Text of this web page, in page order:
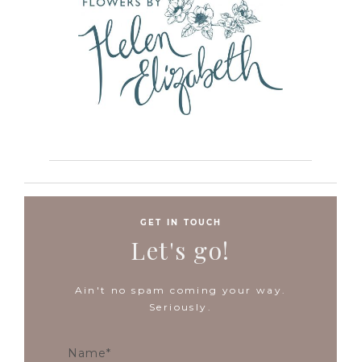
GET IN TOUCH
Let's go!
Ain't no spam coming your way.
Seriously.
Name